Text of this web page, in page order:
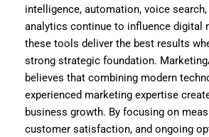
intelligence, automation, voice search,
analytics continue to influence digital
these tools deliver the best results
strong strategic foundation.
believes that combining modern
experienced marketing expertise
business growth. By focusing on
customer satisfaction, and ongoing